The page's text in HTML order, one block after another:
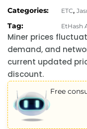
Categories:
ETC,
Tag: EtHash
Miner prices
demand, and
current updated
discount.
Free